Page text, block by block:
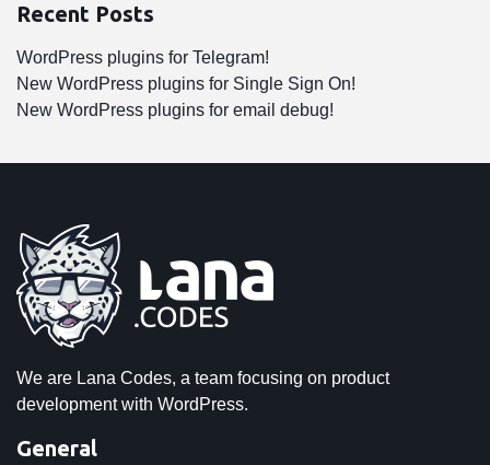
Recent Posts
WordPress plugins for Telegram!
New WordPress plugins for Single Sign On!
New WordPress plugins for email debug!
We are Lana Codes, a team focusing on product
development with WordPress.
General